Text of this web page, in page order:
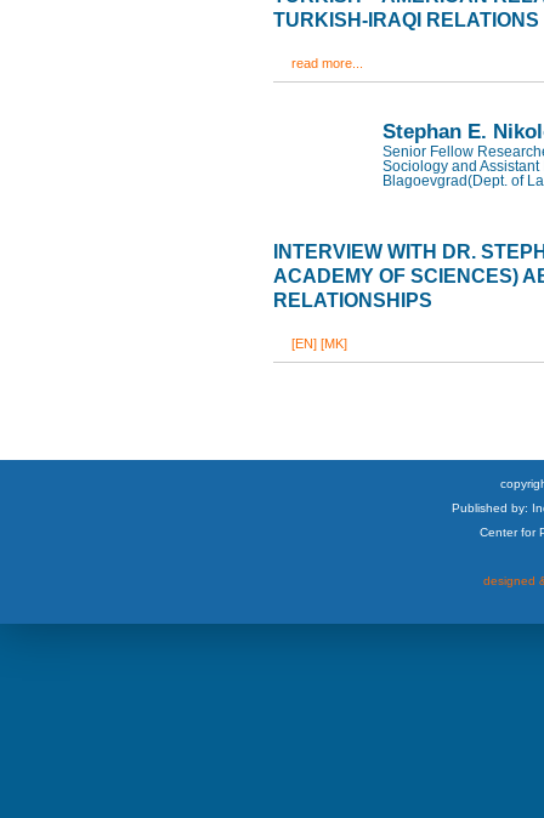
TURKISH-IRAQI RELATIONS
read more...
Stephan E.
Senior Fellow
Sociology and
Blagoevgrad(Dept. of
INTERVIEW WITH DR.
ACADEMY OF SCIENCES)
RELATIONSHIPS
[EN] [MK]
Published by:
Center for
designed